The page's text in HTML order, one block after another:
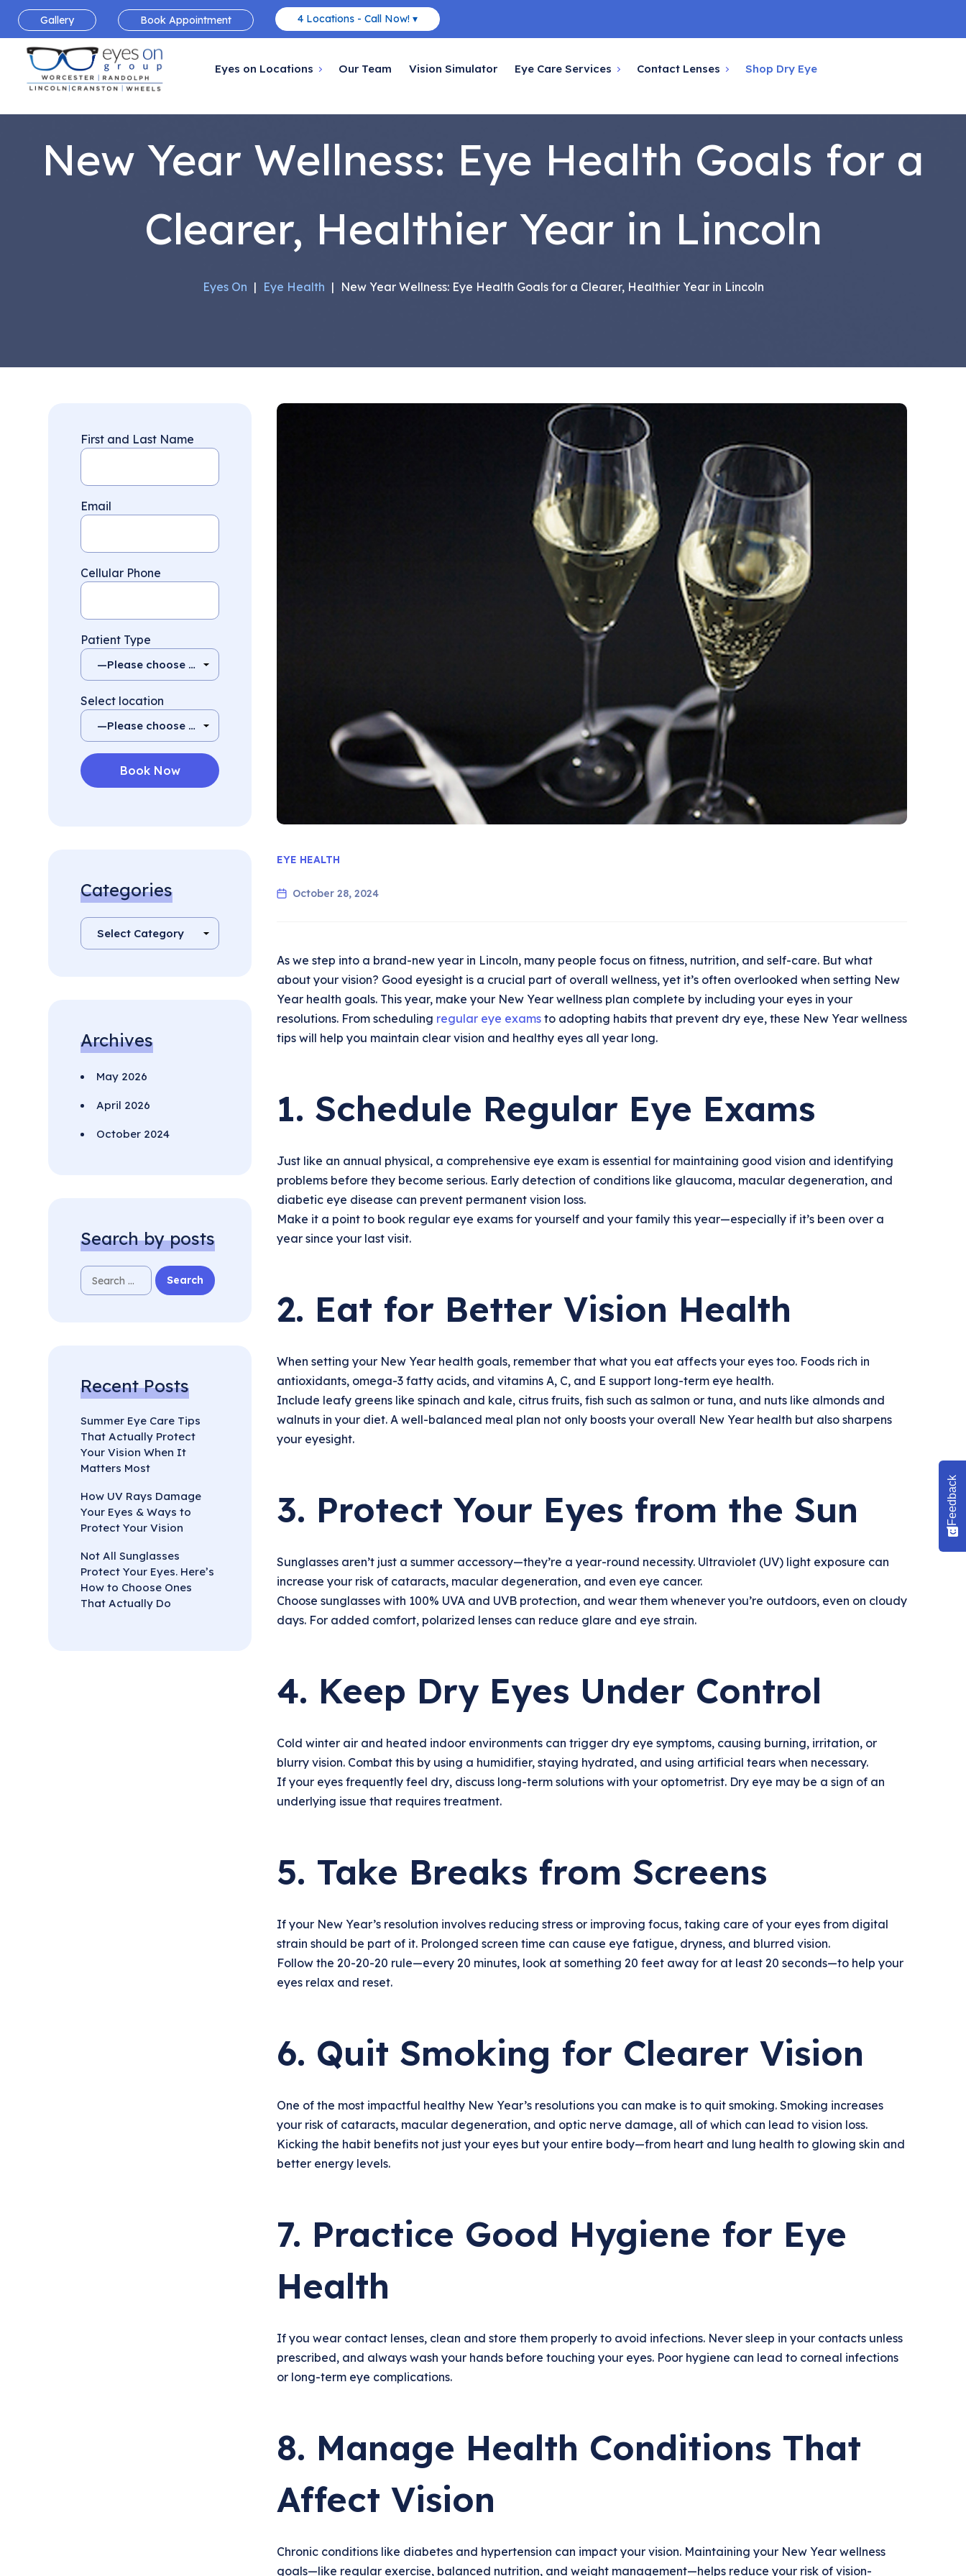
Gallery Book Appointment 4 Locations - Call Now! ▾
Eyes on Locations Our Team Vision Simulator Eye Care Services Contact Lenses Shop Dry Eye
New Year Wellness: Eye Health Goals for a
Clearer, Healthier Year in Lincoln
Eyes On | Eye Health | New Year Wellness: Eye Health Goals for a Clearer, Healthier Year in Lincoln
EYE HEALTH
October 28, 2024
As we step into a brand-new year in Lincoln, many people focus on fitness, nutrition, and self-care. But what
about your vision? Good eyesight is a crucial part of overall wellness, yet it’s often overlooked when setting New
Year health goals. This year, make your New Year wellness plan complete by including your eyes in your
resolutions. From scheduling regular eye examsto adopting habits that prevent dry eye, these New Year wellness
tips will help you maintain clear vision and healthy eyes all year long.
1. Schedule Regular Eye Exams
Just like an annual physical, a comprehensive eye exam is essential for maintaining good vision and identifying
problems before they become serious. Early detection of conditions like glaucoma, macular degeneration, and
diabetic eye disease can prevent permanent vision loss.
Make it a point to book regular eye exams for yourself and your family this year—especially if it’s been over a
year since your last visit.
2. Eat for Better Vision Health
When setting your New Year health goals, remember that what you eat affects your eyes too. Foods rich in
antioxidants, omega-3 fatty acids, and vitamins A, C, and E support long-term eye health.
Include leafy greens like spinach and kale, citrus fruits, fish such as salmon or tuna, and nuts like almonds and
walnuts in your diet. A well-balanced meal plan not only boosts your overall New Year health but also sharpens
your eyesight.
3. Protect Your Eyes from the Sun
Sunglasses aren’t just a summer accessory—they’re a year-round necessity. Ultraviolet (UV) light exposure can
increase your risk of cataracts, macular degeneration, and even eye cancer.
Choose sunglasses with 100% UVA and UVB protection, and wear them whenever you’re outdoors, even on cloudy
days. For added comfort, polarized lenses can reduce glare and eye strain.
4. Keep Dry Eyes Under Control
Cold winter air and heated indoor environments can trigger dry eye symptoms, causing burning, irritation, or
blurry vision. Combat this by using a humidifier, staying hydrated, and using artificial tears when necessary.
If your eyes frequently feel dry, discuss long-term solutions with your optometrist. Dry eye may be a sign of an
underlying issue that requires treatment.
5. Take Breaks from Screens
If your New Year’s resolution involves reducing stress or improving focus, taking care of your eyes from digital
strain should be part of it. Prolonged screen time can cause eye fatigue, dryness, and blurred vision.
Follow the 20-20-20 rule—every 20 minutes, look at something 20 feet away for at least 20 seconds—to help your
eyes relax and reset.
6. Quit Smoking for Clearer Vision
One of the most impactful healthy New Year’s resolutions you can make is to quit smoking. Smoking increases
your risk of cataracts, macular degeneration, and optic nerve damage, all of which can lead to vision loss.
Kicking the habit benefits not just your eyes but your entire body—from heart and lung health to glowing skin and
better energy levels.
7. Practice Good Hygiene for Eye
Health
If you wear contact lenses, clean and store them properly to avoid infections. Never sleep in your contacts unless
prescribed, and always wash your hands before touching your eyes. Poor hygiene can lead to corneal infections
or long-term eye complications.
8. Manage Health Conditions That
Affect Vision
Chronic conditions like diabetes and hypertension can impact your vision. Maintaining your New Year wellness
goals—like regular exercise, balanced nutrition, and weight management—helps reduce your risk of vision-
First and Last Name
Email
Cellular Phone
Patient Type
Select location
Categories
Archives
May 2026
April 2026
October 2024
Search by posts
Recent Posts
Summer Eye Care Tips
That Actually Protect
Your Vision When It
Matters Most
How UV Rays Damage
Your Eyes & Ways to
Protect Your Vision
Not All Sunglasses
Protect Your Eyes. Here’s
How to Choose Ones
That Actually Do
Feedback